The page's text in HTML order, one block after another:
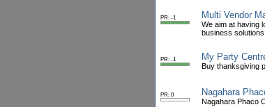
PR: -1 Multi Vendor
We aim at having
business
PR: -1 My Party
Buy thanksgiving
PR: 0 Nagahara
Nagahara Phaco